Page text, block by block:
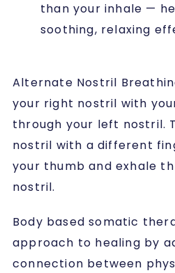
than your inhale —
soothing, relaxing
Alternate Nostril
your right nostril with
through your left nostril.
nostril with a different
your thumb and exhale
nostril.
Body based somatic
approach to healing by
connection between